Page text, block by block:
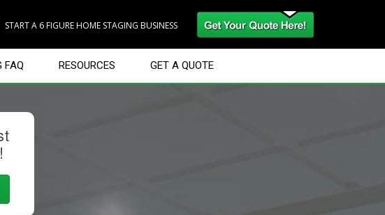
START A 6 FIGURE HOME STAGING BUSINESS
FAQ RESOURCES GET A QUOTE